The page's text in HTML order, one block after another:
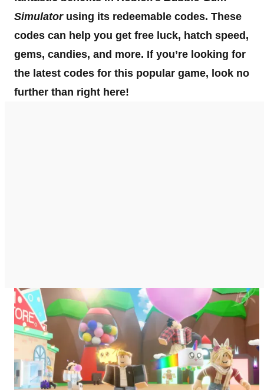
Simulatorusing its redeemable codes. These
codes can help you get free luck, hatch speed,
gems, candies, and more. If you’re looking for
the latest codes for this popular game, look no
further than right here!